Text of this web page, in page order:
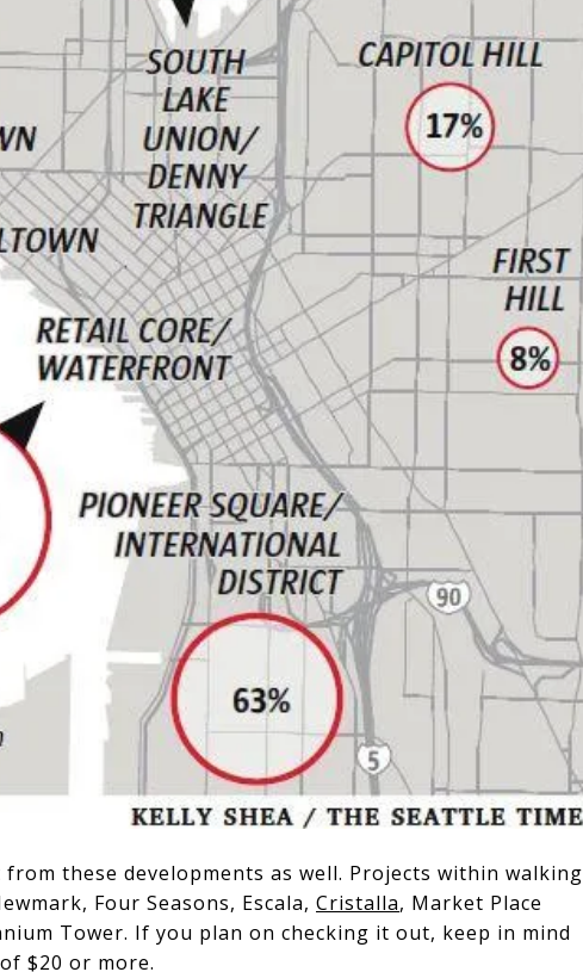
these developments as well. Projects within walking
Four Seasons, Escala, Cristalla, Market Place
Tower. If you plan on checking it out, keep in mind
$20 or more.